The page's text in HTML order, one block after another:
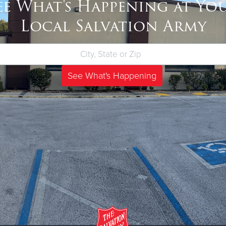
What's Happening at
Local Salvation Army